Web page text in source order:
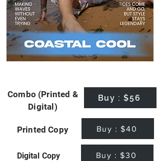
Combo (Printed &
Digital)
Buy : $56
Printed Copy Buy : $40
Digital Copy Buy : $30